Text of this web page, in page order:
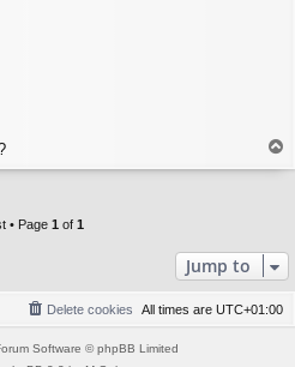
o
• Page 1 of 1
Jump to
All times are UTC+01:00
Delete cookies
Software © phpBB Limited